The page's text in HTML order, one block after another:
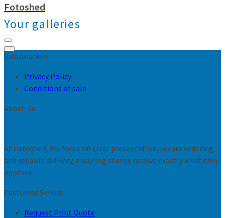
Fotoshed
Your galleries
Information
Privacy Policy
Conditions of sale
About Us
At Fotoshed, We focus on clear presentation, secure ordering,
and reliable delivery, ensuring clients receive exactly what they
approve.
Customer Service
Request Print Quote